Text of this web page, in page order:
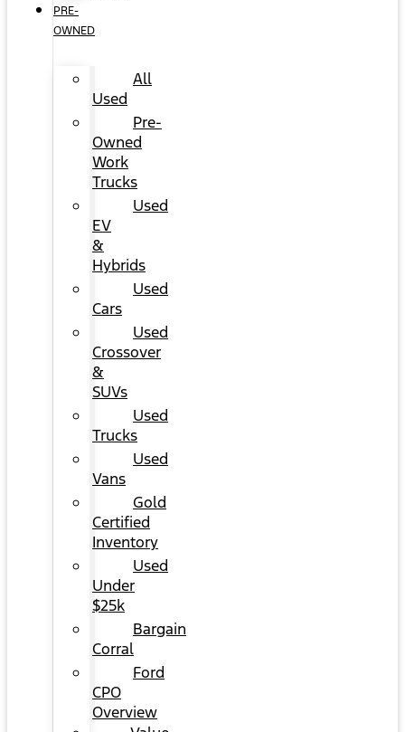
PRE-
OWNED
All
Used
Pre-
Owned
Work
Trucks
Used
EV
&
Hybrids
Used
Cars
Used
Crossover
&
SUVs
Used
Trucks
Used
Vans
Gold
Certified
Inventory
Used
Under
$25k
Bargain
Corral
Ford
CPO
Overview